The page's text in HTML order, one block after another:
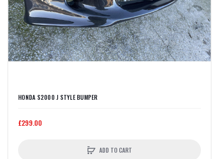
HONDA S2000 J STYLE BUMPER
£299.00
ADD TO CART